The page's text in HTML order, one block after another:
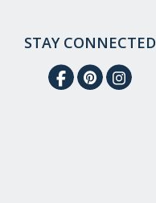
STAY CONNECTED